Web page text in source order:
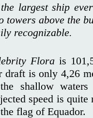
largest ship
towers above the
recognizable.
Flora is
draft is only 4,26
shallow
speed is
flag of Equador.